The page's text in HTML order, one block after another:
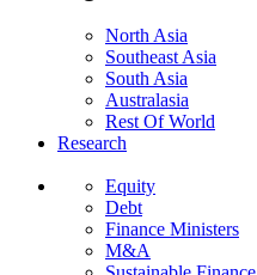
North Asia
Southeast Asia
South Asia
Australasia
Rest Of World
Research
Equity
Debt
Finance Ministers
M&A